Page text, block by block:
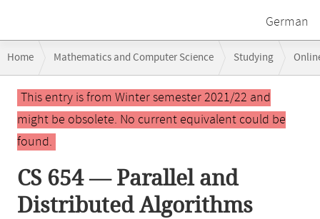
German
navigation
Home Mathematics and Computer Science Studying
CS 654 — Parallel and Distributed Algorithms
Main
contentThis entry is from Winter semester 2021/22 and
might be obsolete. No current equivalent could be
found.
CS 654 — Parallel and
Distributed Algorithms